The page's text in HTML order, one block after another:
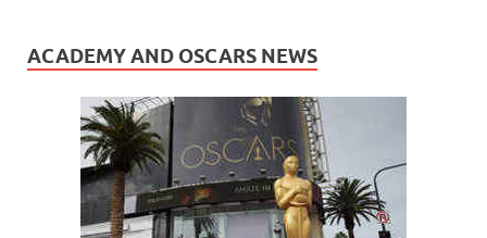
ACADEMY AND OSCARS NEWS